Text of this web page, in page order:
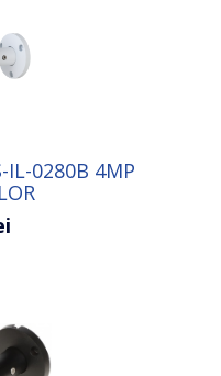
IL-0280B 4MP